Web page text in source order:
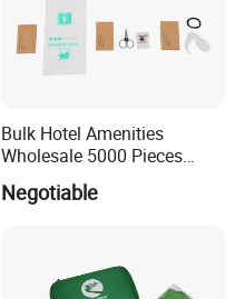
Bulk Hotel Amenities
Wholesale 5000 Pieces
Minimum Order Includes
Soap Shampoo Dental Kit
Negotiable